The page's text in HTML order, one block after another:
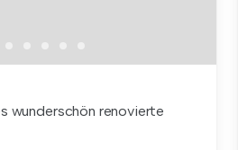
wunderschön renovierte